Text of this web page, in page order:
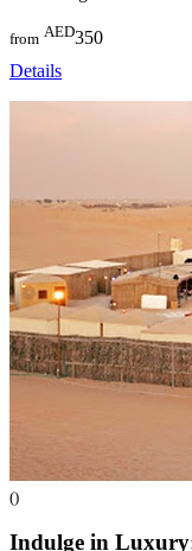
from AED350
Details
()
Indulge in